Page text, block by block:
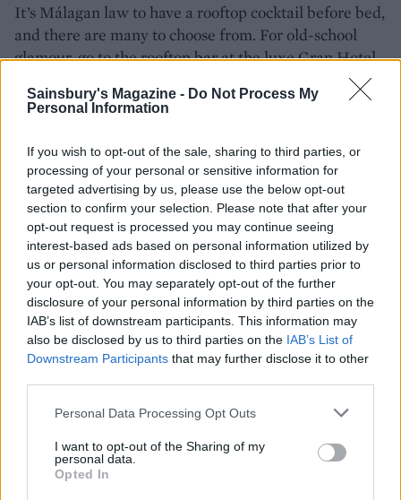
Sainsbury's Magazine - Do Not Process My
Personal Information
If you wish to opt-out of the sale, sharing to third parties, or
processing of your personal or sensitive information for
targeted advertising by us, please use the below opt-out
section to confirm your selection. Please note that after your
opt-out request is processed you may continue seeing
interest-based ads based on personal information utilized by
us or personal information disclosed to third parties prior to
your opt-out. You may separately opt-out of the further
disclosure of your personal information by third parties on the
IAB’s list of downstream participants. This information may
also be disclosed by us to third parties on the IAB’s List of
Downstream Participants that may further disclose it to other
Personal Data Processing Opt Outs
I want to opt-out of the Sharing of my
personal data.
Opted In
It’s Málagan law to have a rooftop cocktail before bed,
and there are many to choose from. For old-school
glamour, go to the rooftop bar at the luxe Gran Hotel
Miramar. Dating back to 1926, it has hosted writer
Ernest Hemingway, actor Elizabeth Taylor and
moonlit bay, and it’s so beautiful you could quite
easily stay forever. Maybe we will.